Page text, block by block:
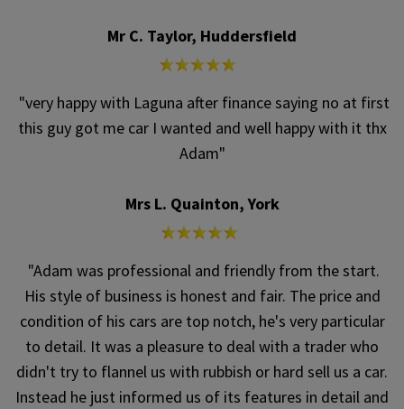
Mr C. Taylor, Huddersfield
"very happy with Laguna after finance saying no at first
this guy got me car I wanted and well happy with it thx
Adam"
Mrs L. Quainton, York
"Adam was professional and friendly from the start.
His style of business is honest and fair. The price and
condition of his cars are top notch, he's very particular
to detail. It was a pleasure to deal with a trader who
didn't try to flannel us with rubbish or hard sell us a car.
Instead he just informed us of its features in detail and